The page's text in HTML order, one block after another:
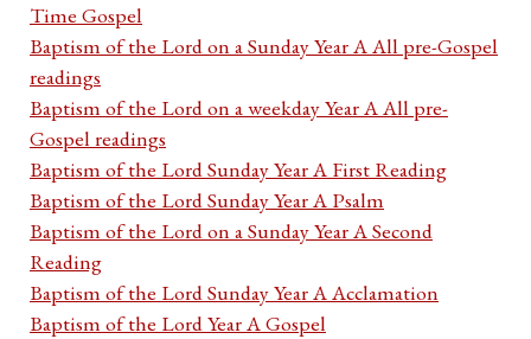
Time Gospel
Baptism of the Lord on a Sunday Year A All pre-Gospel
readings
Baptism of the Lord on a weekday Year A All pre-
Gospel readings
Baptism of the Lord Sunday Year A First Reading
Baptism of the Lord Sunday Year A Psalm
Baptism of the Lord on a Sunday Year A Second
Reading
Baptism of the Lord Sunday Year A Acclamation
Baptism of the Lord Year A Gospel